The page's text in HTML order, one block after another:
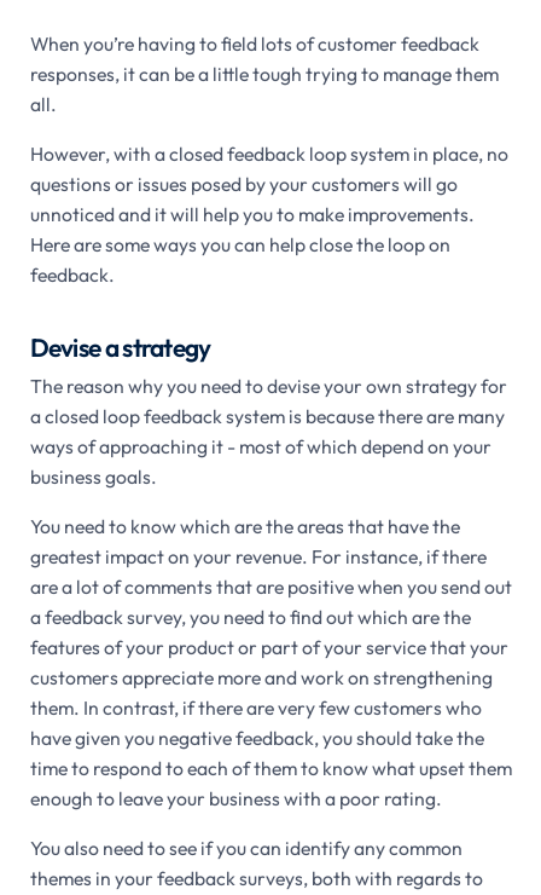
When you’re having to field lots of customer feedback
responses, it can be a little tough trying to manage them
all.
However, with a closed feedback loop system in place, no
questions or issues posed by your customers will go
unnoticed and it will help you to make improvements.
Here are some ways you can help close the loop on
feedback.
Devise a strategy
The reason why you need to devise your own strategy for
a closed loop feedback system is because there are many
ways of approaching it - most of which depend on your
business goals.
You need to know which are the areas that have the
greatest impact on your revenue. For instance, if there
are a lot of comments that are positive when you send out
a feedback survey, you need to find out which are the
features of your product or part of your service that your
customers appreciate more and work on strengthening
them. In contrast, if there are very few customers who
have given you negative feedback, you should take the
time to respond to each of them to know what upset them
enough to leave your business with a poor rating.
You also need to see if you can identify any common
themes in your feedback surveys, both with regards to